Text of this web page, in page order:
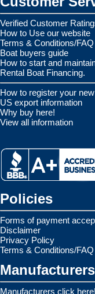
Verified Customer
How to Use our website
Terms & Conditions/FAQ
Boat buyers guide
How to start and
Rental Boat Financing.
How to register your
US export information
Why buy here!
View all information
Policies
Forms of payment
Disclaimer
Privacy Policy
Terms & Conditions/FAQ
Manufacturers click here!